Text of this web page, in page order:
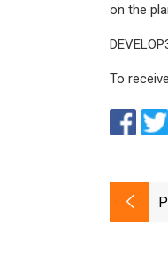
on the
To